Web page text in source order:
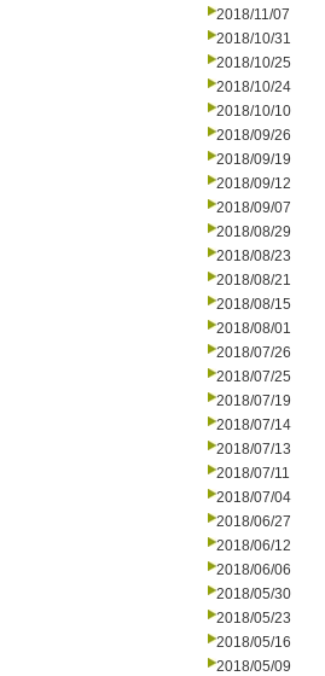
2018/11/07
2018/10/31
2018/10/25
2018/10/24
2018/10/10
2018/09/26
2018/09/19
2018/09/12
2018/09/07
2018/08/29
2018/08/23
2018/08/21
2018/08/15
2018/08/01
2018/07/26
2018/07/25
2018/07/19
2018/07/14
2018/07/13
2018/07/11
2018/07/04
2018/06/27
2018/06/12
2018/06/06
2018/05/30
2018/05/23
2018/05/16
2018/05/09